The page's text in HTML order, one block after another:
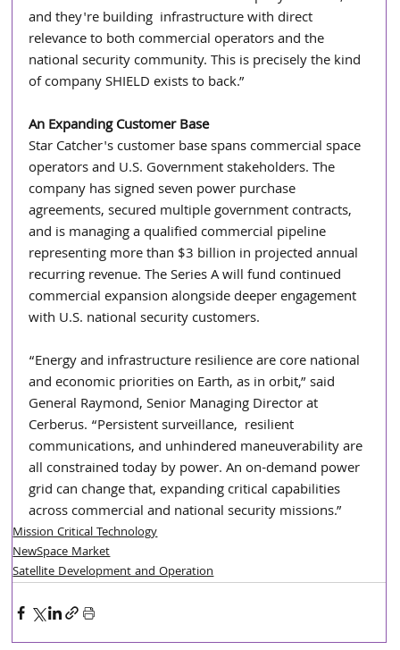
and they're building  infrastructure with direct
relevance to both commercial operators and the
national security community. This is precisely the kind
of company SHIELD exists to back.”
An Expanding Customer Base
Star Catcher's customer base spans commercial space
operators and U.S. Government stakeholders. The
company has signed seven power purchase
agreements, secured multiple government contracts,
and is managing a qualified commercial pipeline
representing more than $3 billion in projected annual
recurring revenue. The Series A will fund continued
commercial expansion alongside deeper engagement
with U.S. national security customers.
“Energy and infrastructure resilience are core national
and economic priorities on Earth, as in orbit,” said
General Raymond, Senior Managing Director at
Cerberus. “Persistent surveillance,  resilient
communications, and unhindered maneuverability are
all constrained today by power. An on-demand power
grid can change that, expanding critical capabilities
across commercial and national security missions.”
Mission Critical Technology
NewSpace Market
Satellite Development and Operation